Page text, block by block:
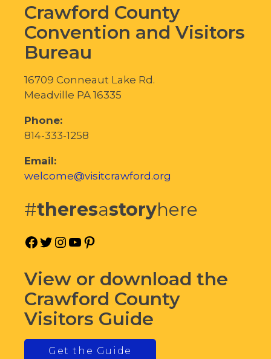
Crawford County
Convention and Visitors
Bureau
16709 Conneaut Lake Rd.
Meadville PA 16335
Phone:
814-333-1258
Email:
welcome@visitcrawford.org
#theresastoryhere
Facebook
Twitter
Instagram
YouTube
View or download the
Crawford County
Visitors Guide
Get the Guide